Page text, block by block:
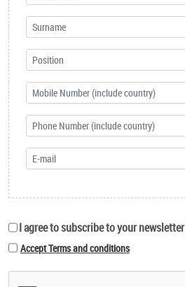
I agree to subscribe to your newsletter
Accept Terms and conditions